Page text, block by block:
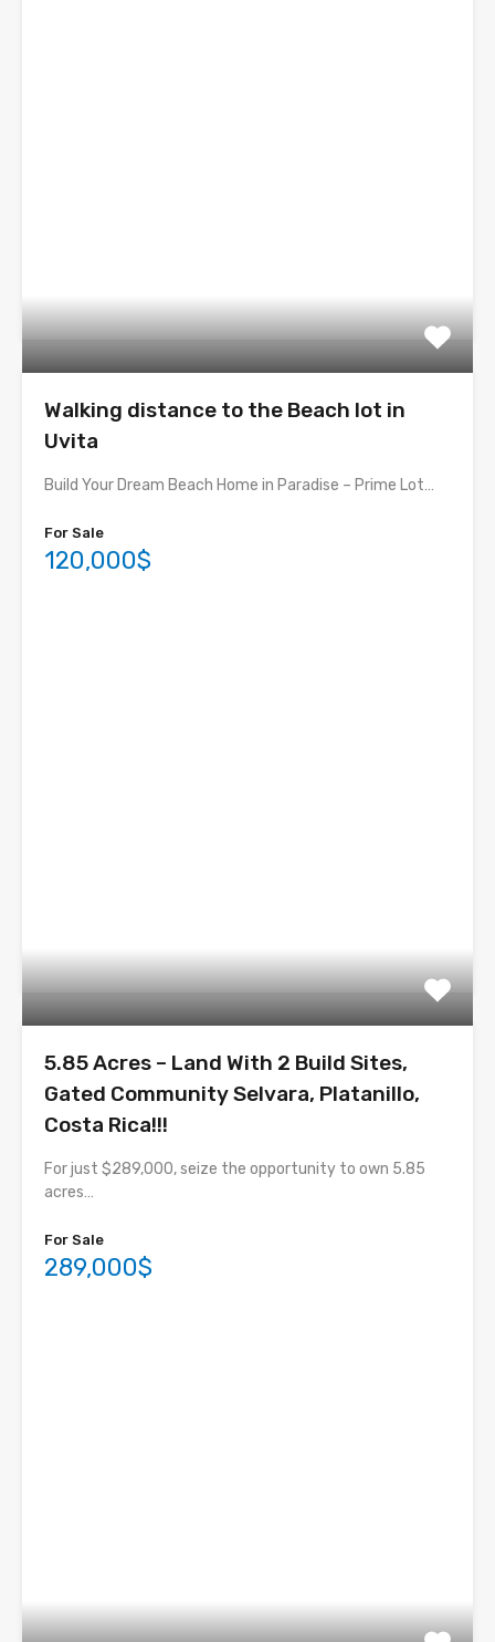
Walking distance to the Beach lot in
Uvita
Build Your Dream Beach Home in Paradise – Prime Lot…
For Sale
120,000$
5.85 Acres – Land With 2 Build Sites,
Gated Community Selvara, Platanillo,
Costa Rica!!!
For just $289,000, seize the opportunity to own 5.85
acres…
For Sale
289,000$